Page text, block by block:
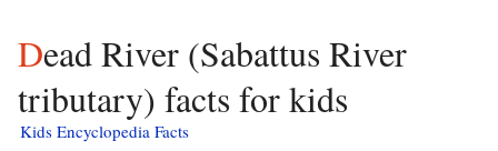
Dead River (Sabattus River
tributary) facts for kids
Kids Encyclopedia Facts